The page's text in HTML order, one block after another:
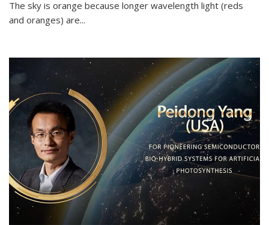
The sky is orange because longer wavelength light (reds
and oranges) are...